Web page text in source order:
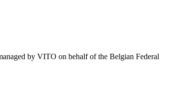
by VITO on behalf of the Belgian Federal